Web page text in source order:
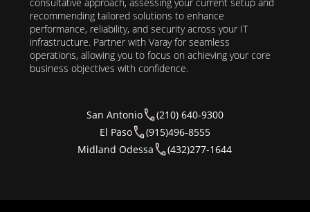
recommending tailored solutions to enhance
performance, reliability, and security across your IT
infrastructure. Partner with Varay for seamless
operations, allowing you to focus on achieving your core
business objectives with confidence.
San Antonio
(210) 640-9300
El Paso
(915)496-8555
Midland Odessa
(432)277-1644